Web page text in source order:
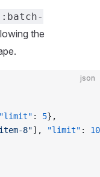
:batch-
the
json
"limit" : 5},
8"], "limit" : 10